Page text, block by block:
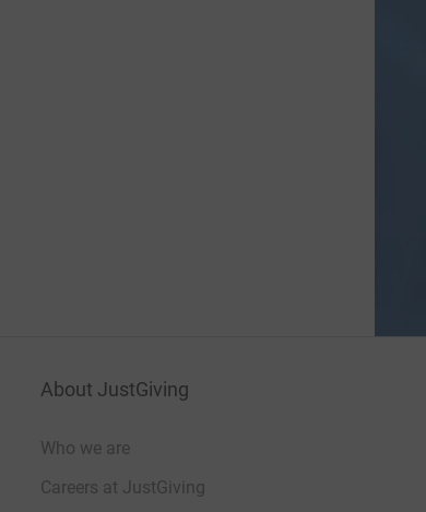
About JustGiving
Who we are
Careers at JustGiving